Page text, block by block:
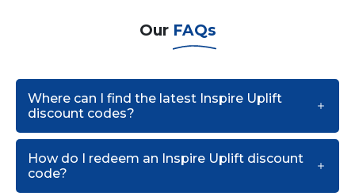
Our FAQs
Where can I find the latest Inspire Uplift
discount codes?
How do I redeem an Inspire Uplift discount
code?